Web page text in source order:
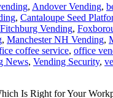
, Andover Vending,
, Cantaloupe Seed
Fitchburg Vending,
, Manchester NH Vending,
coffee service, office
News, Vending Security,